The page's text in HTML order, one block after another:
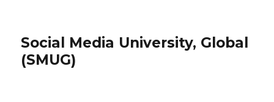
Social Media University, Global
(SMUG)